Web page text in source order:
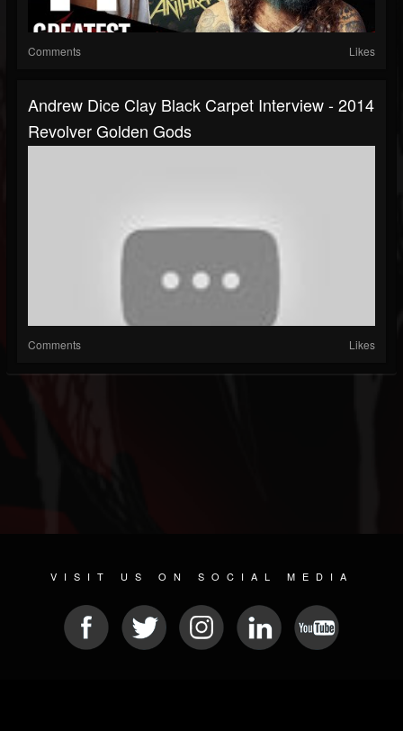
Comments Likes
Andrew Dice Clay Black Carpet Interview - 2014
Revolver Golden Gods
Comments Likes
VISIT US ON SOCIAL MEDIA